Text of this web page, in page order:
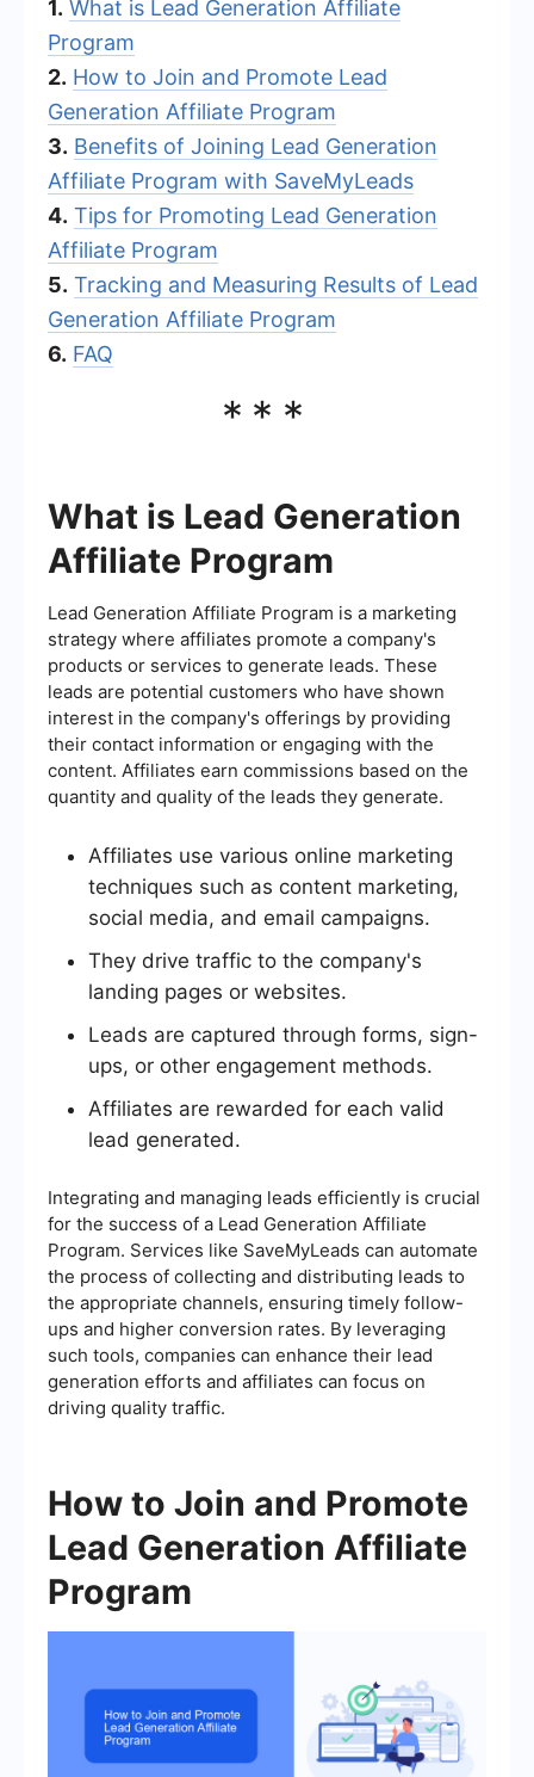
1. What is Lead Generation Affiliate
Program
2. How to Join and Promote Lead
Generation Affiliate Program
3. Benefits of Joining Lead Generation
Affiliate Program with SaveMyLeads
4. Tips for Promoting Lead Generation
Affiliate Program
5. Tracking and Measuring Results of Lead
Generation Affiliate Program
6. FAQ
***
What is Lead Generation
Affiliate Program
Lead Generation Affiliate Program is a marketing
strategy where affiliates promote a company's
products or services to generate leads. These
leads are potential customers who have shown
interest in the company's offerings by providing
their contact information or engaging with the
content. Affiliates earn commissions based on the
quantity and quality of the leads they generate.
Affiliates use various online marketing
techniques such as content marketing,
social media, and email campaigns.
They drive traffic to the company's
landing pages or websites.
Leads are captured through forms, sign-
ups, or other engagement methods.
Affiliates are rewarded for each valid
lead generated.
Integrating and managing leads efficiently is crucial
for the success of a Lead Generation Affiliate
Program. Services like SaveMyLeads can automate
the process of collecting and distributing leads to
the appropriate channels, ensuring timely follow-
ups and higher conversion rates. By leveraging
such tools, companies can enhance their lead
generation efforts and affiliates can focus on
driving quality traffic.
How to Join and Promote
Lead Generation Affiliate
Program